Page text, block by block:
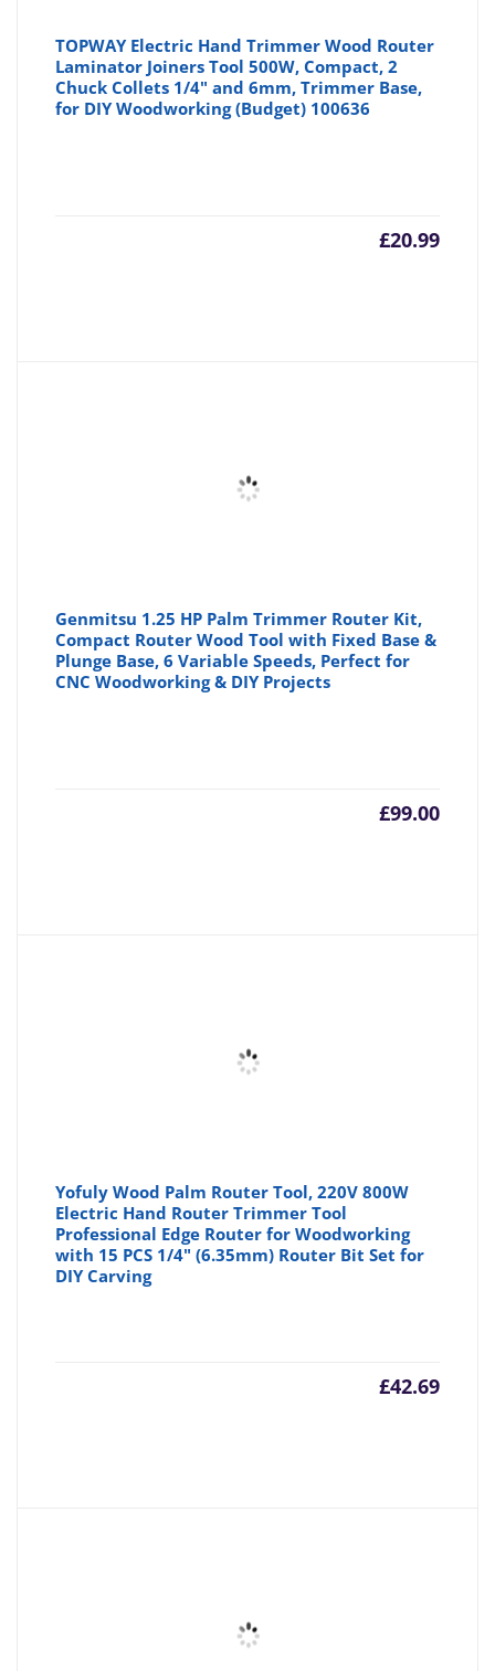
TOPWAY Electric Hand Trimmer Wood Router
Laminator Joiners Tool 500W, Compact, 2
Chuck Collets 1/4" and 6mm, Trimmer Base,
for DIY Woodworking (Budget) 100636
£20.99
Genmitsu 1.25 HP Palm Trimmer Router Kit,
Compact Router Wood Tool with Fixed Base &
Plunge Base, 6 Variable Speeds, Perfect for
CNC Woodworking & DIY Projects
£99.00
Yofuly Wood Palm Router Tool, 220V 800W
Electric Hand Router Trimmer Tool
Professional Edge Router for Woodworking
with 15 PCS 1/4" (6.35mm) Router Bit Set for
DIY Carving
£42.69